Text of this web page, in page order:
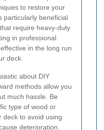
to restore your
particularly beneficial
require heavy-duty
in professional
in the long run
deck.
about DIY
methods allow you
much hassle. Be
type of wood or
deck to avoid using
deterioration.